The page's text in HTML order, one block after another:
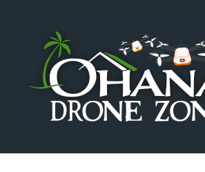
Training
Testing
Shop